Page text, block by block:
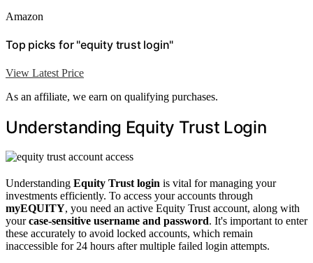
Amazon
Top picks for "equity trust login"
View Latest Price
As an affiliate, we earn on qualifying purchases.
Understanding Equity Trust Login
Understanding Equity Trust login is vital for managing your
investments efficiently. To access your accounts through
myEQUITY, you need an active Equity Trust account, along with
yourcase-sensitive username and password. It's important to enter
these accurately to avoid locked accounts, which remain
inaccessible for 24 hours after multiple failed login attempts.